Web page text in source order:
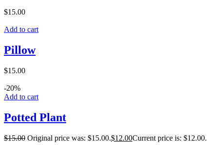
$15.00
Add to cart
Pillow
$15.00
-20%
Add to cart
Potted Plant
$15.00 Original price was: $15.00.$12.00Current price is: $12.00.